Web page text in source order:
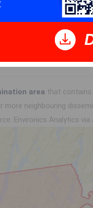
area that contains
neighbouring
Environics Analytics via